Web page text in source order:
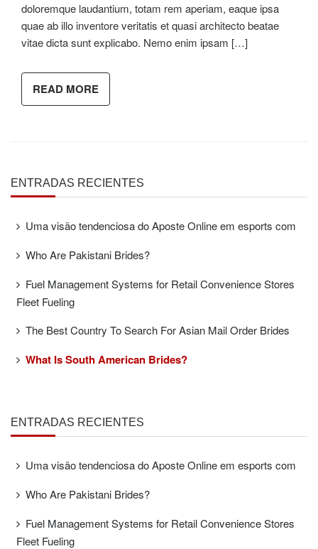
doloremque laudantium, totam rem aperiam, eaque ipsa
quae ab illo inventore veritatis et quasi architecto beatae
vitae dicta sunt explicabo. Nemo enim ipsam […]
READ MORE
ENTRADAS RECIENTES
Uma visão tendenciosa do Aposte Online em esports com
Who Are Pakistani Brides?
Fuel Management Systems for Retail Convenience Stores
Fleet Fueling
The Best Country To Search For Asian Mail Order Brides
What Is South American Brides?
ENTRADAS RECIENTES
Uma visão tendenciosa do Aposte Online em esports com
Who Are Pakistani Brides?
Fuel Management Systems for Retail Convenience Stores
Fleet Fueling